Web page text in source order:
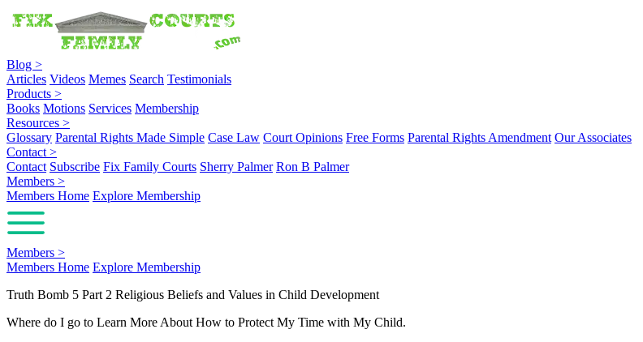
Blog >
Articles Videos Memes Search Testimonials
Products >
Books Motions Services Membership
Resources >
Glossary Parental Rights Made Simple Case Law Court Opinions Free Forms Parental Rights Amendment Our Associates
Contact >
Contact Subscribe Fix Family Courts Sherry Palmer Ron B Palmer
Members >
Members Home Explore Membership
Members >
Members Home Explore Membership
Truth Bomb 5 Part 2 Religious Beliefs and Values in Child Development
Where do I go to Learn More About How to Protect My Time with My Child.